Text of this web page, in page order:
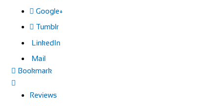
Google+
Tumblr
LinkedIn
Mail
Bookmark
Reviews